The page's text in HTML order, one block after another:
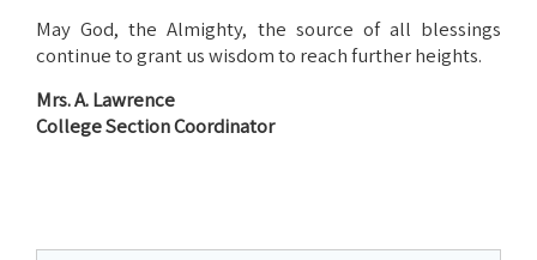
May God, the Almighty, the source of all blessings
continue to grant us wisdom to reach further heights.
Mrs. A. Lawrence
College Section Coordinator